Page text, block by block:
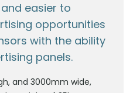
easier to
opportunities
with the ability
panels.
and 3000mm wide,